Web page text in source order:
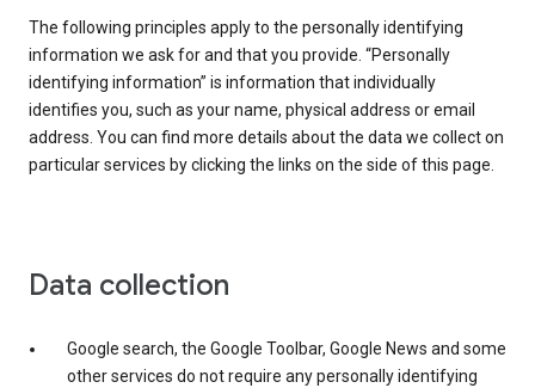
The following principles apply to the personally identifying
information we ask for and that you provide. “Personally
identifying information” is information that individually
identifies you, such as your name, physical address or email
address. You can find more details about the data we collect on
particular services by clicking the links on the side of this page.
Data collection
Google search, the Google Toolbar, Google News and some
other services do not require any personally identifying